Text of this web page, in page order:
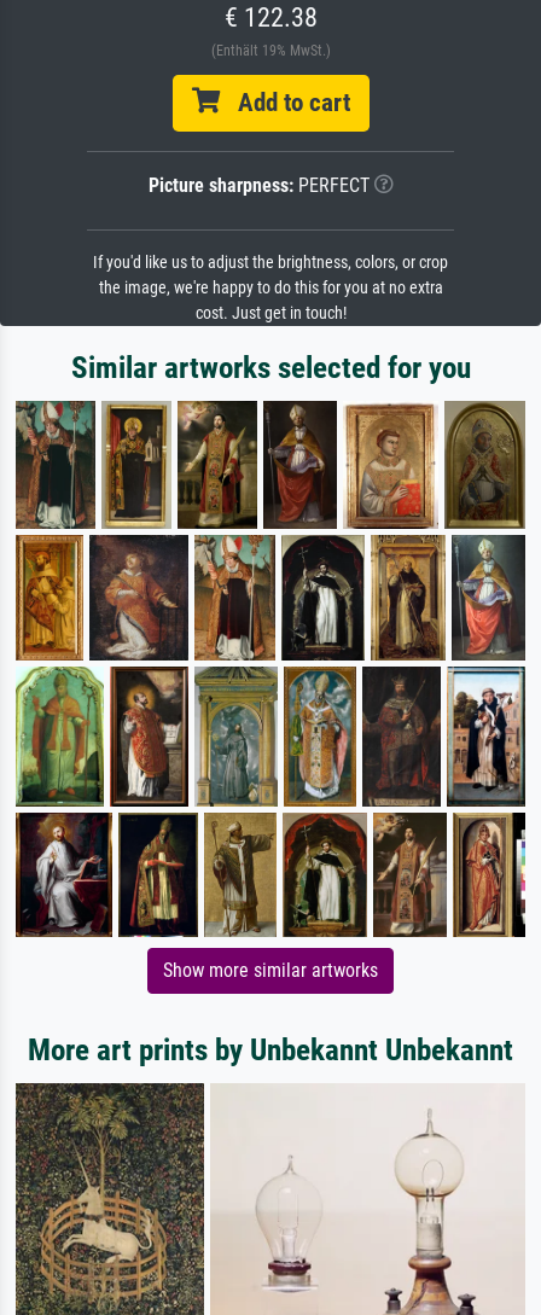
€ 122.38
(Enthält 19% MwSt.)
Add to cart
Picture sharpness:PERFECT
If you'd like us to adjust the brightness, colors, or crop
the image, we're happy to do this for you at no extra
cost. Just get in touch!
Similar artworks selected for you
Show more similar artworks
More art prints by Unbekannt Unbekannt